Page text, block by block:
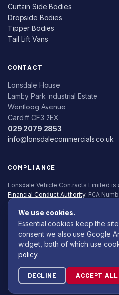
Curtain Side Bodies
Dropside Bodies
Tipper Bodies
Tail Lift Vans
CONTACT
Lonsdale House
Lamby Park Industrial Estate
Wentloog Avenue
Cardiff CF3 2EX
029 2079 2853
info@lonsdalecommercials.co.uk
COMPLIANCE
Lonsdale Vehicle Contracts Limited
Financial Conduct Authority. FCA
broker, not a lender. All finance is
18+.
Commission Disclosure Policy (PDF)
© 2026 Lonsdale Bodybuilders Ltd. All
Site by
We use cookies.
Essential cookies keep the
consent we also use Google
widget, both of which use
policy.
DECLINE ACCEPT ALL